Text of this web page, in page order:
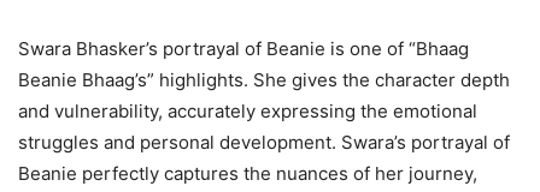
Swara Bhasker’s portrayal of Beanie is one of “Bhaag
Beanie Bhaag’s” highlights. She gives the character depth
and vulnerability, accurately expressing the emotional
struggles and personal development. Swara’s portrayal of
Beanie perfectly captures the nuances of her journey,